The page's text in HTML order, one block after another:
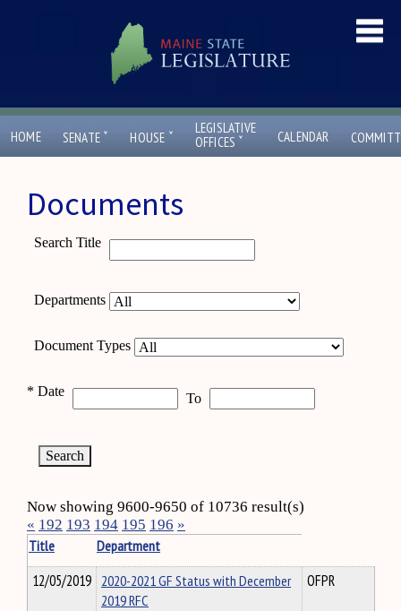
HOME SENATE ˇ HOUSE ˇ
LEGISLATIVE
OFFICES ˇ CALENDAR
Documents
Search Title
Departments
Document Types
* Date To
Now showing 9600-9650 of 10736 result(s)
« 192 193 194 195 196 »
Title
Department
12/05/2019 2020-2021 GF Status with December
2019 RFC
OFPR